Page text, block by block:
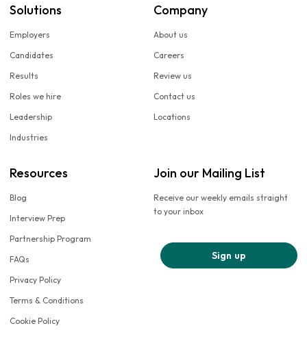
Solutions
Employers
Candidates
Results
Roles we hire
Leadership
Industries
Company
About us
Careers
Review us
Contact us
Locations
Resources
Blog
Interview Prep
Partnership Program
FAQs
Privacy Policy
Terms & Conditions
Cookie Policy
Join our Mailing List
Receive our weekly emails straight
to your inbox
Sign up